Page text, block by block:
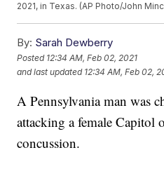
2021, in Texas. (AP Photo/John
By: Sarah Dewberry
Posted 12:34 AM, Feb 02, 2021
and last updated 12:34 AM, Feb 02,
A Pennsylvania man was
attacking a female Capitol
concussion.